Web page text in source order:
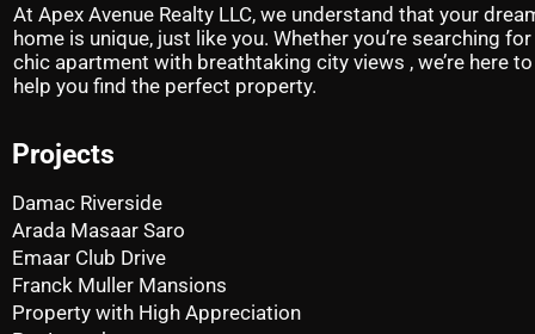
At Apex Avenue Realty LLC, we understand that your
home is unique, just like you. Whether you’re searching for
chic apartment with breathtaking city views , we’re here to
help you find the perfect property.
Projects
Damac Riverside
Arada Masaar Saro
Emaar Club Drive
Franck Muller Mansions
Property with High Appreciation